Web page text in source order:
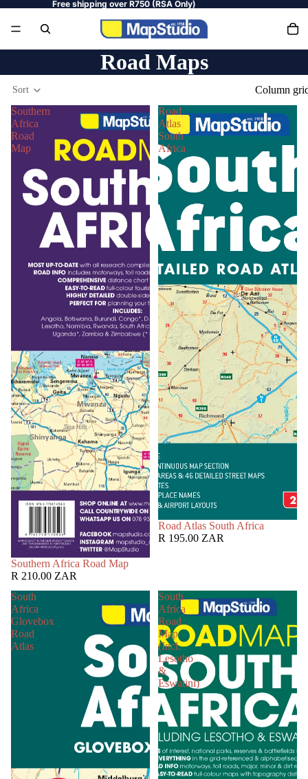
Free shipping over R750 (RSA Only)
Road Maps
Sort
Column
Southern
Africa
Road
Map
Southern Africa Road Map
R 210.00 ZAR
Road
Atlas
South
Africa
Road Atlas South Africa
R 195.00 ZAR
South
Africa
Glovebox
Road
Atlas
South
Africa
Road
Map
(Incl.
Lesotho
&
Eswatini)